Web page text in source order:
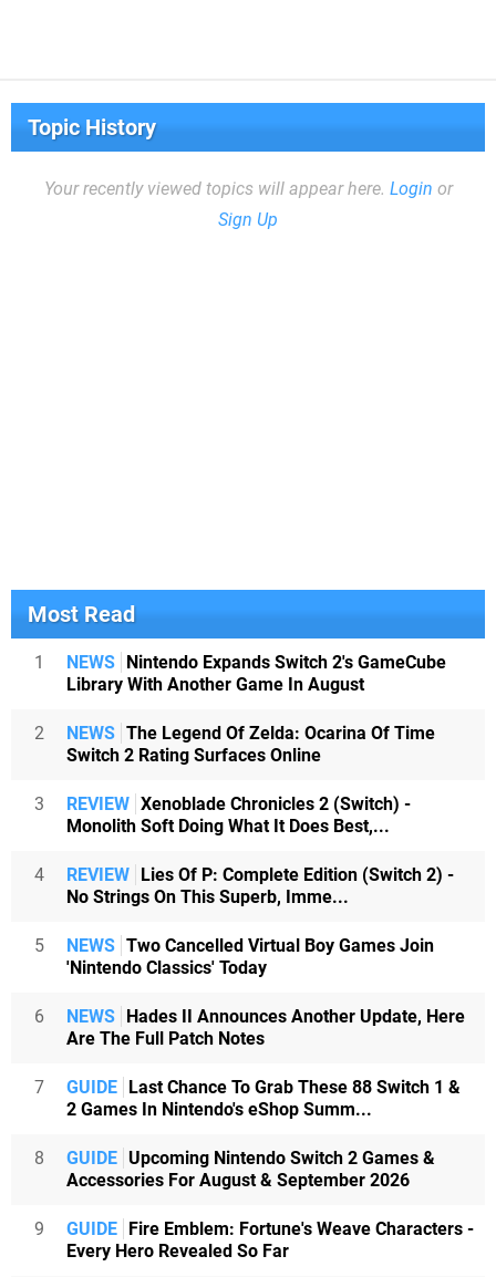
Topic History
Your recently viewed topics will appear here. Login or
Sign Up
Most Read
1 NEWS Nintendo Expands Switch 2's GameCube
Library With Another Game In August
2 NEWS The Legend Of Zelda: Ocarina Of Time
Switch 2 Rating Surfaces Online
3 REVIEW Xenoblade Chronicles 2 (Switch) -
Monolith Soft Doing What It Does Best,...
4 REVIEW Lies Of P: Complete Edition (Switch 2) -
No Strings On This Superb, Imme...
5 NEWS Two Cancelled Virtual Boy Games Join
'Nintendo Classics' Today
6 NEWS Hades II Announces Another Update, Here
Are The Full Patch Notes
7 GUIDE Last Chance To Grab These 88 Switch 1 &
2 Games In Nintendo's eShop Summ...
8 GUIDE Upcoming Nintendo Switch 2 Games &
Accessories For August & September 2026
9 GUIDE Fire Emblem: Fortune's Weave Characters -
Every Hero Revealed So Far